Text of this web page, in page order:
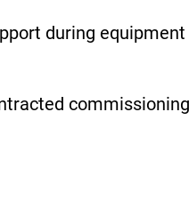
during equipment
commissioning